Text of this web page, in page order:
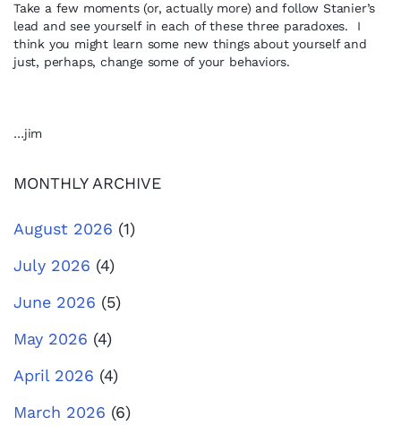
Take a few moments (or, actually more) and follow Stanier’s
lead and see yourself in each of these three paradoxes. I
think you might learn some new things about yourself and
just, perhaps, change some of your behaviors.
…jim
MONTHLY ARCHIVE
August 2026 (1)
July 2026 (4)
June 2026 (5)
May 2026 (4)
April 2026 (4)
March 2026 (6)